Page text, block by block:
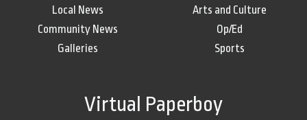
Local News
Community News
Galleries
Arts and Culture
Op/Ed
Sports
Virtual Paperboy